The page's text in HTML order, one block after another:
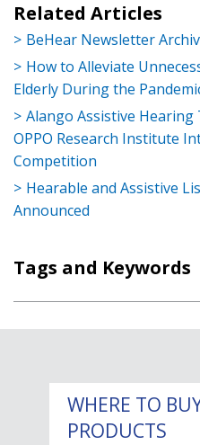
Related Articles
BeHear Newsletter
How to Alleviate
Elderly During the
Alango Assistive Hearing
OPPO Research Institute
Competition
Hearable and Assistive
Announced
Tags and Keywords
WHERE TO
PRODUCTS